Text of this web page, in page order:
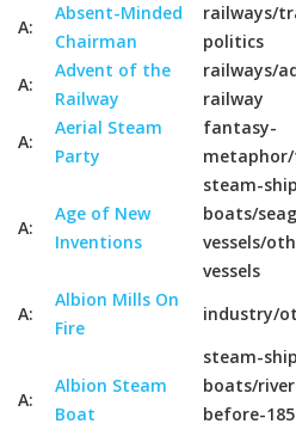
A:
Absent-Minded
Chairman
railways/
politics
A:
Advent of the
Railway
railways/
railway
A:
Aerial Steam
Party
fantasy-
A:
Age of New
Inventions
steam-
boats/
vessels/
vessels
A:
Albion Mills On
Fire
industry/
A:
Albion Steam
Boat
steam-
boats/
before-